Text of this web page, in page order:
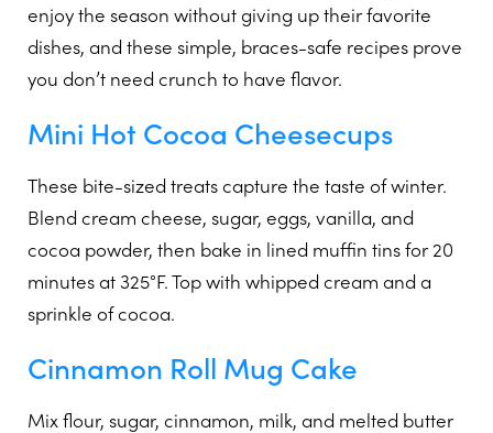
enjoy the season without giving up their favorite
dishes, and these simple, braces-safe recipes prove
you don’t need crunch to have flavor.
Mini Hot Cocoa Cheesecups
These bite-sized treats capture the taste of winter.
Blend cream cheese, sugar, eggs, vanilla, and
cocoa powder, then bake in lined muffin tins for 20
minutes at 325°F. Top with whipped cream and a
sprinkle of cocoa.
Cinnamon Roll Mug Cake
Mix flour, sugar, cinnamon, milk, and melted butter